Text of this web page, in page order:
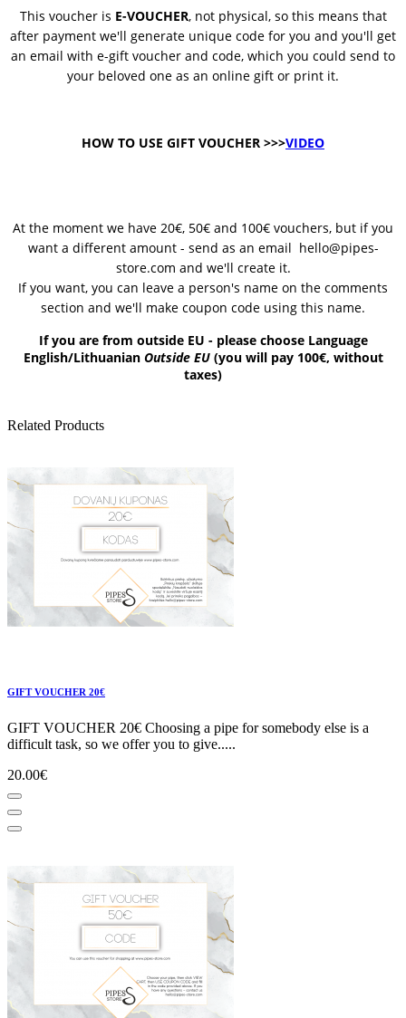
This voucher is E-VOUCHER, not physical, so this means that
after payment we'll generate unique code for you and you'll get
an email with e-gift voucher and code, which you could send to
your beloved one as an online gift or print it.
HOW TO USE GIFT VOUCHER >>>VIDEO
At the moment we have 20€, 50€ and 100€ vouchers, but if you
want a different amount - send as an email hello@pipes-
store.com and we'll create it.
If you want, you can leave a person's name on the comments
section and we'll make coupon code using this name.
If you are from outside EU - please choose Language
English/Lithuanian Outside EU (you will pay 100€, without
taxes)
Related Products
GIFT VOUCHER 20€
GIFT VOUCHER 20€ Choosing a pipe for somebody else is a
difficult task, so we offer you to give.....
20.00€